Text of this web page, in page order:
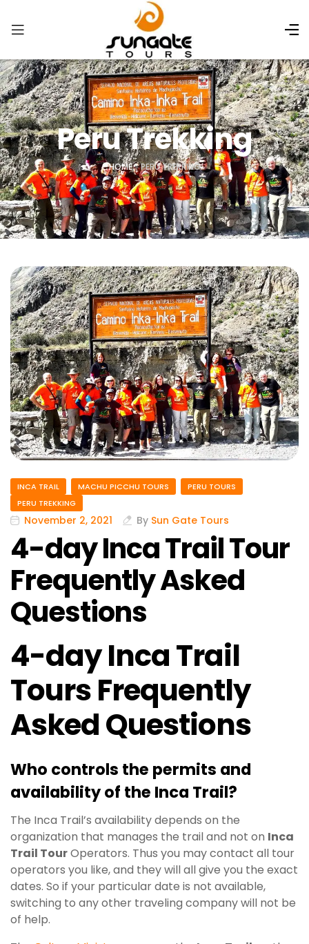
Peru Trekking
HOME»PERU TREKKING
INCA TRAIL MACHU PICCHU TOURS
PERU TOURS
PERU TREKKING
November 2, 2021 By Sun Gate Tours
4-day Inca Trail Tour
Frequently Asked
Questions
4-day Inca Trail
Tours Frequently
Asked Questions
Who controls the permits and
availability of the Inca Trail?
The Inca Trail’s availability depends on the
organization that manages the trail and not on Inca
Trail TourOperators. Thus you may contact all tour
operators you like, and they will all give you the exact
dates. So if your particular date is not available,
switching to any other traveling company will not be
of help.